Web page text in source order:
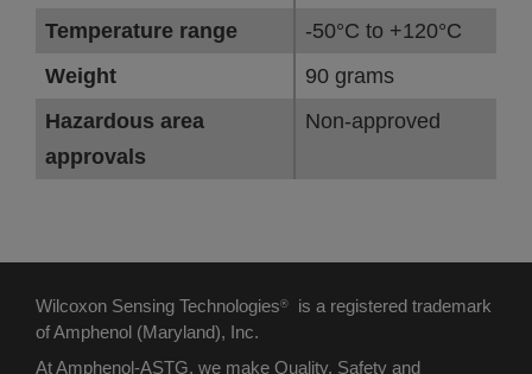
Temperature range
-50°C to +120°C
Weight
90 grams
Hazardous area
approvals
Non-approved
Wilcoxon Sensing Technologies®
is a registered trademark
of Amphenol (Maryland), Inc.
At Amphenol-ASTG, we make Quality, Safety and